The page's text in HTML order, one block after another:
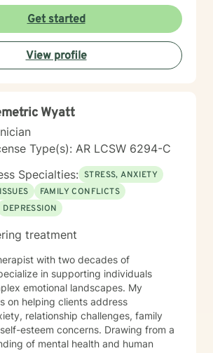
approach that honors each
journey, helping clients build
and authentic
to understand yourself more deeply,
Get started
View profile
Wyatt
Type(s): AR LCSW 6294-C
Specialties: STRESS, ANXIETY
FAMILY CONFLICTS
DEPRESSION
treatment
with two decades of
in supporting individuals
emotional landscapes. My
on helping clients address
relationship challenges, family
concerns. Drawing from a
of mental health and human